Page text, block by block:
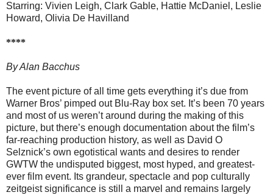
Starring: Vivien Leigh, Clark Gable, Hattie McDaniel, Leslie
Howard, Olivia De Havilland
****
By Alan Bacchus
The event picture of all time gets everything it’s due from
Warner Bros’ pimped out Blu-Ray box set. It’s been 70 years
and most of us weren’t around during the making of this
picture, but there’s enough documentation about the film’s
far-reaching production history, as well as David O
Selznick’s own egotistical wants and desires to render
GWTW the undisputed biggest, most hyped, and greatest-
ever film event. Its grandeur, spectacle and pop culturally
zeitgeist significance is still a marvel and remains largely